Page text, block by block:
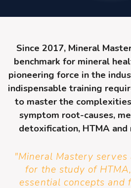
Since 2017, Mineral
benchmark for mineral
pioneering force in the
indispensable training
to master the
symptom root-causes,
detoxification, HTMA and
"Mineral Mastery serves
for the study of
essential concepts and